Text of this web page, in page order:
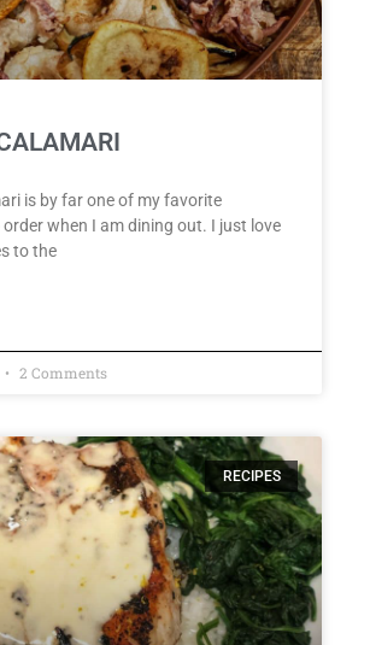
is by far one of my favorite
when I am dining out. I just love
to the
2 Comments
RECIPES